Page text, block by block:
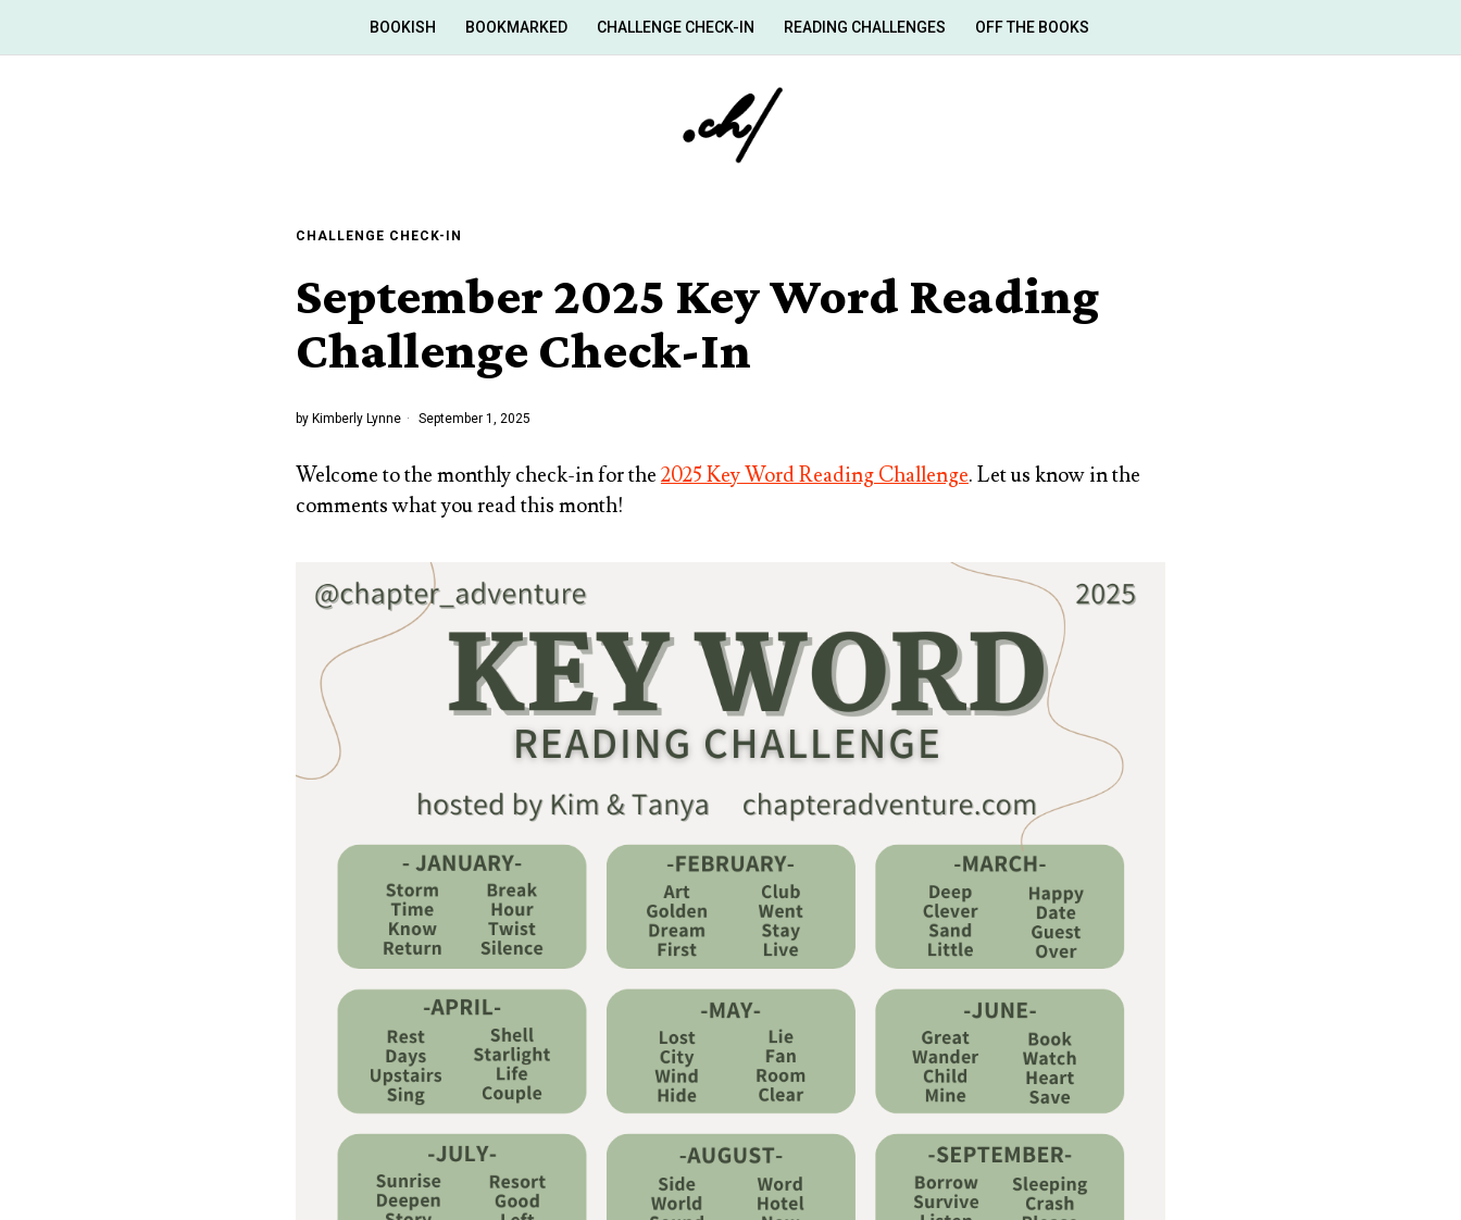
BOOKISH BOOKMARKED CHALLENGE CHECK-IN READING CHALLENGES OFF THE BOOKS
CHALLENGE CHECK-IN
September 2025 Key Word Reading
Challenge Check-In
by Kimberly Lynne September 1, 2025
Welcome to the monthly check-in for the 2025 Key Word Reading Challenge. Let us know in the
comments what you read this month!